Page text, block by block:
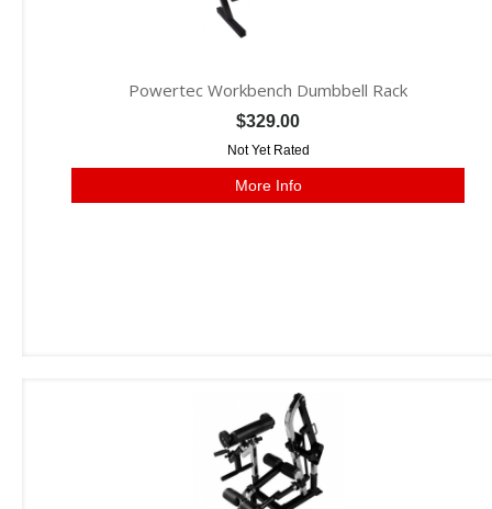
Powertec Workbench Dumbbell Rack
$329.00
Not Yet Rated
More Info